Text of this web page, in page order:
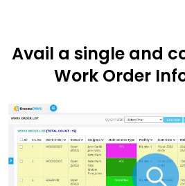
Avail a single and
Work Order